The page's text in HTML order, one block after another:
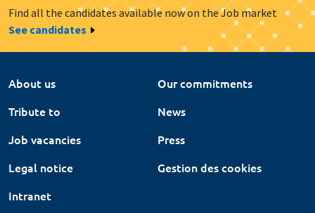
Find all the candidates available now on the Job market
See candidates
About us
Our commitments
Tribute to
News
Job vacancies
Press
Legal notice
Gestion des cookies
Intranet